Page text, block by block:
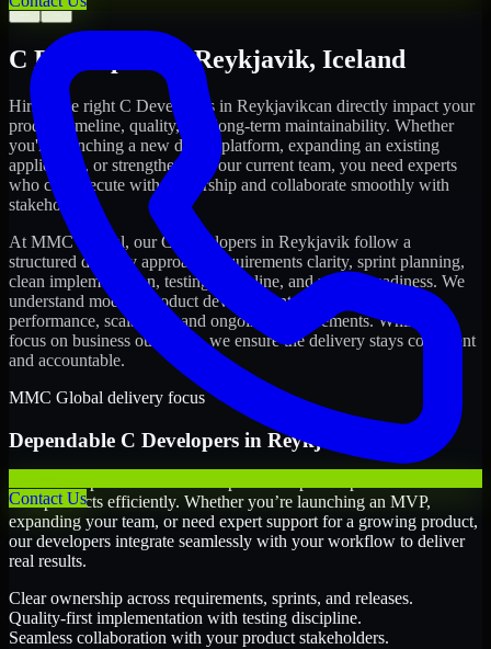
Contact Us
← →
C Developers inReykjavik, Iceland
Hiring the right C Developers in Reykjavikcan directly impact your
product timeline, quality, and long-term maintainability. Whether
you're launching a new digital platform, expanding an existing
application, or strengthening your current team, you need experts
who can execute with ownership and collaborate smoothly with
stakeholders.
At MMC Global, ourC Developers in Reykjavik follow a
structured delivery approach: requirements clarity, sprint planning,
clean implementation, testing discipline, and release readiness. We
understand modern product development realities: speed,
performance, scalability, and ongoing improvements. While you
focus on business outcomes, we ensure the delivery stays consistent
and accountable.
MMC Global delivery focus
Dependable C Developers in Reykjavik
their products efficiently. Whether you’re launching an MVP,
expanding your team, or need expert support for a growing product,
our developers integrate seamlessly with your workflow to deliver
real results.
Clear ownership across requirements, sprints, and releases.
Quality-first implementation with testing discipline.
Seamless collaboration with your product stakeholders.